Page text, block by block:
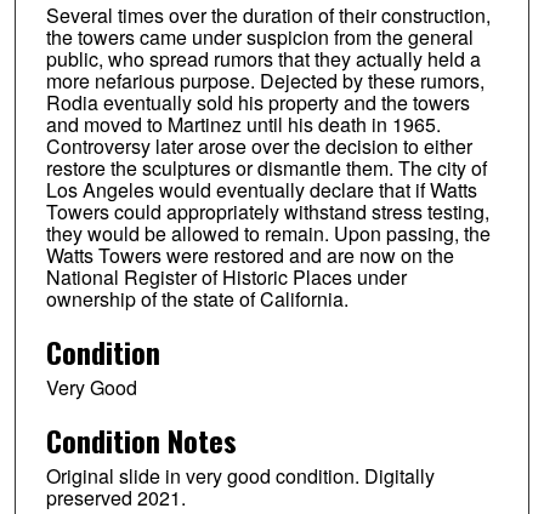
Several times over the duration of their construction,
the towers came under suspicion from the general
public, who spread rumors that they actually held a
more nefarious purpose. Dejected by these rumors,
Rodia eventually sold his property and the towers
and moved to Martinez until his death in 1965.
Controversy later arose over the decision to either
restore the sculptures or dismantle them. The city of
Los Angeles would eventually declare that if Watts
Towers could appropriately withstand stress testing,
they would be allowed to remain. Upon passing, the
Watts Towers were restored and are now on the
National Register of Historic Places under
ownership of the state of California.
Condition
Very Good
Condition Notes
Original slide in very good condition. Digitally
preserved 2021.